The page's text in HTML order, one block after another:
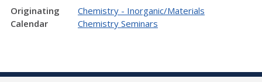
Originating
Calendar
Chemistry - Inorganic/Materials
Chemistry Seminars